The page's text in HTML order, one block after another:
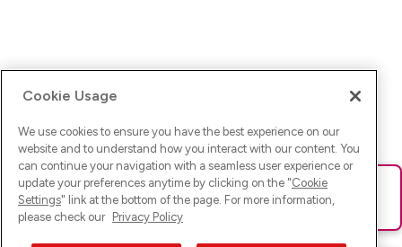
Ups! Da ist was schief gelaufen. Bitte lade die Seite neu oder
versuche es erneut.
Cookie Usage
We use cookies to ensure you have the best experience on our
website and to understand how you interact with our content. You
can continue your navigation with a seamless user experience or
update your preferences anytime by clicking on the "Cookie
Settings" link at the bottom of the page. For more information,
please check our Privacy Policy